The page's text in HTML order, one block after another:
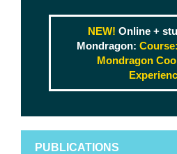
NEW! Online +
Mondragon:
Mondragon
PUBLICATIONS